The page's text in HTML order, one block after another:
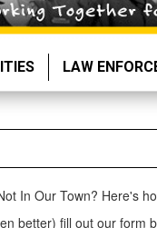
LAW
In Our Town? Here's
better) fill out our form